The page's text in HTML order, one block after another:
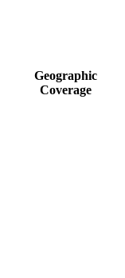
Geographic
Coverage